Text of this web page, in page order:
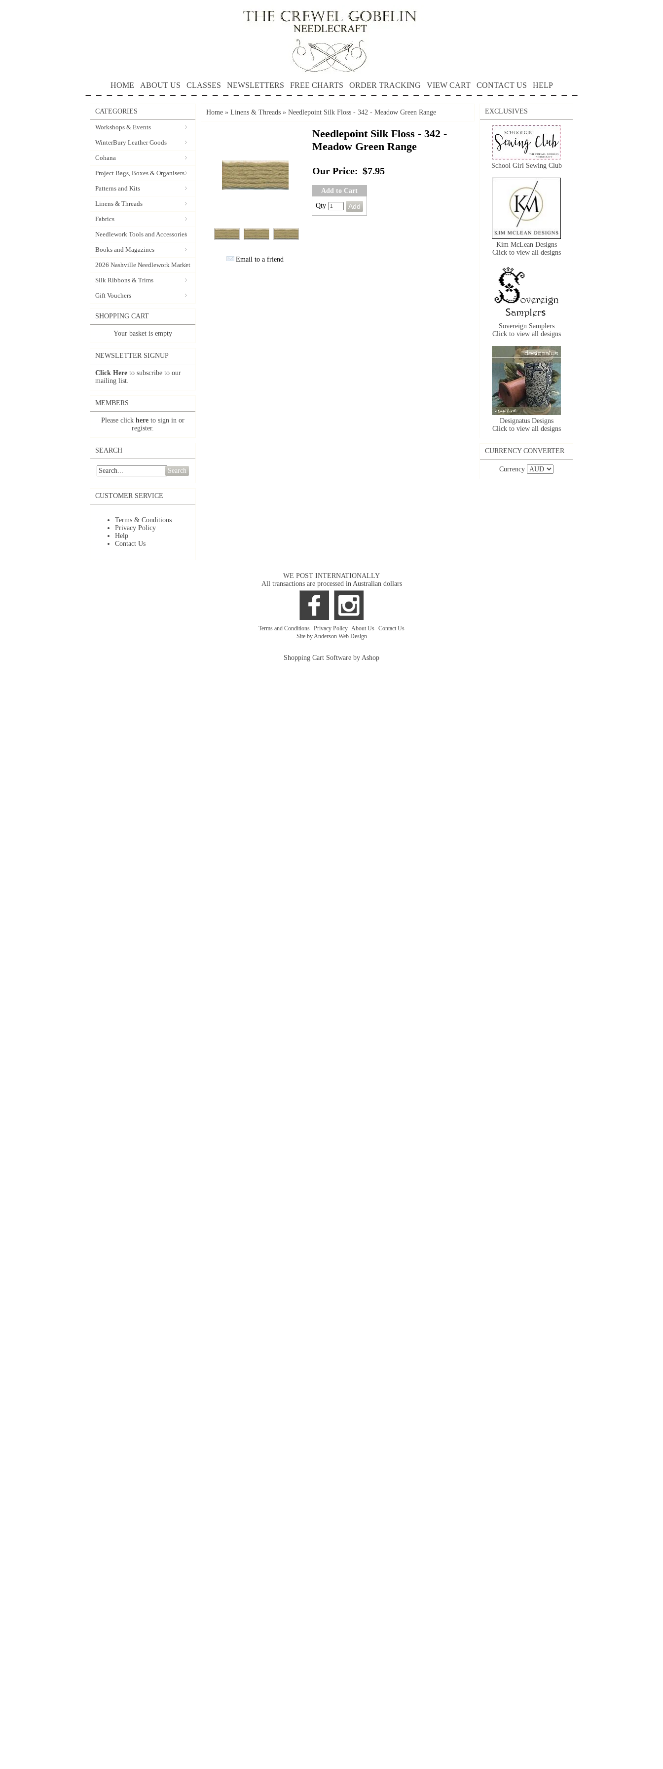
HOME ABOUT US CLASSES NEWSLETTERS FREE CHARTS ORDER TRACKING VIEW CART CONTACT US HELP
CATEGORIES
Workshops & Events
WinterBury Leather Goods
Cohana
Project Bags, Boxes & Organisers
Patterns and Kits
Linens & Threads
Fabrics
Needlework Tools and Accessories
Books and Magazines
2026 Nashville Needlework Market
Silk Ribbons & Trims
Gift Vouchers
SHOPPING CART
Your basket is empty
NEWSLETTER SIGNUP
Click Here to subscribe to our
mailing list.
MEMBERS
Please click here to sign in or
register.
SEARCH
Search
CUSTOMER SERVICE
Terms & Conditions
Privacy Policy
Help
Contact Us
Home » Linens & Threads » Needlepoint Silk Floss - 342 - Meadow Green Range
Email to a friend
Needlepoint Silk Floss - 342 -
Meadow Green Range
Our Price: $7.95
Add to Cart
Qty
EXCLUSIVES
School Girl Sewing Club
Kim McLean Designs
Click to view all designs
Sovereign Samplers
Click to view all designs
Designatus Designs
Click to view all designs
CURRENCY CONVERTER
Currency
WE POST INTERNATIONALLY
All transactions are processed in Australian dollars
Terms and Conditions Privacy Policy About Us Contact Us
Site by Anderson Web Design
Shopping Cart Software by Ashop